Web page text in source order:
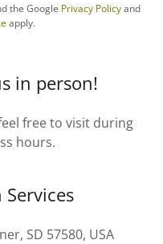
the Google Privacy Policyand
apply.
in person!
free to visit during
hours.
SD 57580, USA